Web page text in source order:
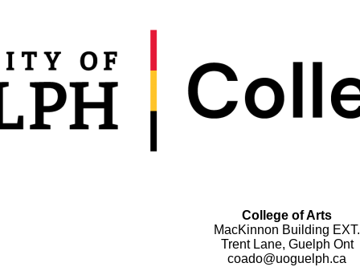
College of Arts
MacKinnon Building EXT.
Trent Lane, Guelph Ont
coado@uoguelph.ca